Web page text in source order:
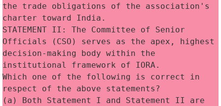
the trade obligations of the association's
charter toward India.
STATEMENT II: The Committee of Senior
Officials (CSO) serves as the apex, highest
decision-making body within the
institutional framework of IORA.
Which one of the following is correct in
respect of the above statements?
(a) Both Statement I and Statement II are